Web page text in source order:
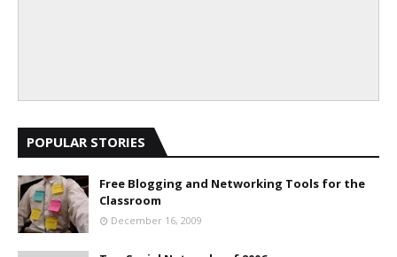
POPULAR STORIES
Free Blogging and Networking Tools for the
Classroom
December 16, 2009